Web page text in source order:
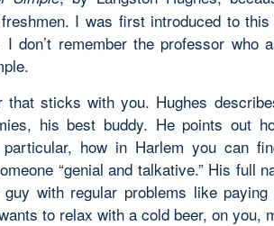
I was first introduced to
don’t remember the professor who
that sticks with you. Hughes
his best buddy. He points out
how in Harlem you can
“genial and talkative.” His full
with regular problems like
to relax with a cold beer, on you,